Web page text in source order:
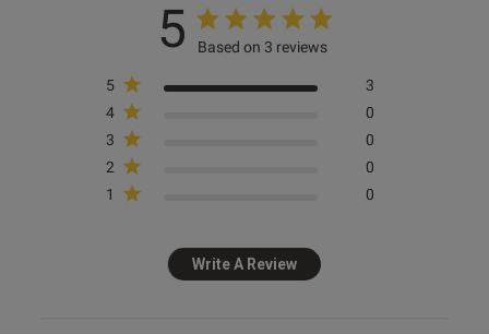
5 Based on 3 reviews
5
3
4
0
3
0
2
0
1
0
Write A Review